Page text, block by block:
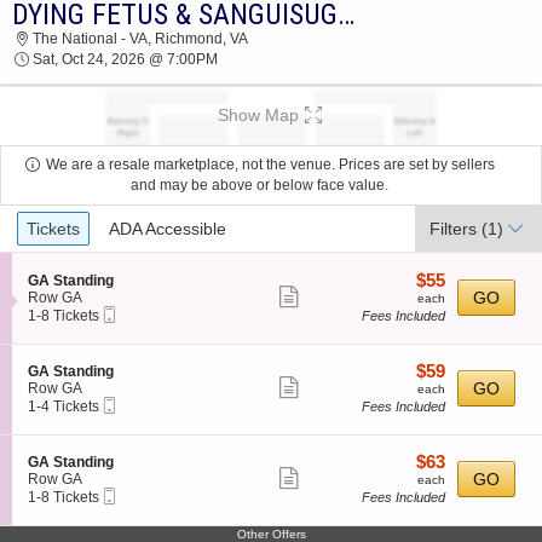
DYING FETUS & SANGUISUGABOGG THE
NATIONAL - VA 2026 TICKETS AT 07:00 PM
DYING FETUS & SANGUISUGABOGG
The National - VA, Richmond, VA
Sat, Oct 24, 2026 @ 7:00PM
Show Map
We are a resale marketplace, not the venue. Prices are set by sellers
and may be above or below face value.
Ticket
Types
Tickets ADA Accessible Filters (1)
S
e
c
i
o
n
G
A
S
a
n
d
GA Standing
Row GA
1
8
Tickets
available
1-8 Tickets
ticket
$55
each
$55
each
Fees Included
GO
S
e
c
i
o
n
G
A
S
GA Standing
Row GA
1
4
Tickets
available
1-4 Tickets
ticket
$59
each
$59
each
Fees Included
GO
S
e
c
i
GA Standing
Row GA
1
8
1-8 Tickets
ticket
$63
each
$63
each
Fees Included
GO
Other Offers